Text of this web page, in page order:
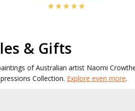
& Gifts
of Australian artist Naomi
Collection. Explore even more.